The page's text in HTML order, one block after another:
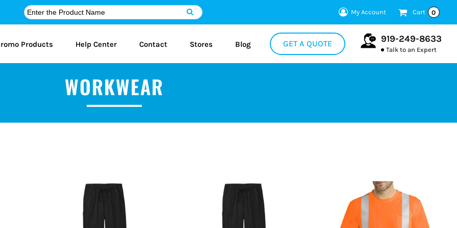
My Account Cart 0
Products Help Center Contact Stores Blog GET A QUOTE 919-249-8633
Talk to an Expert
WORKWEAR